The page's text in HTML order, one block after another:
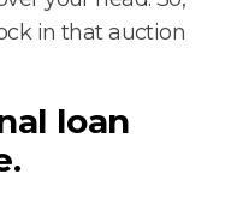
in that auction
loan